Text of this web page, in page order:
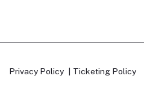
Privacy Policy Ticketing Policy